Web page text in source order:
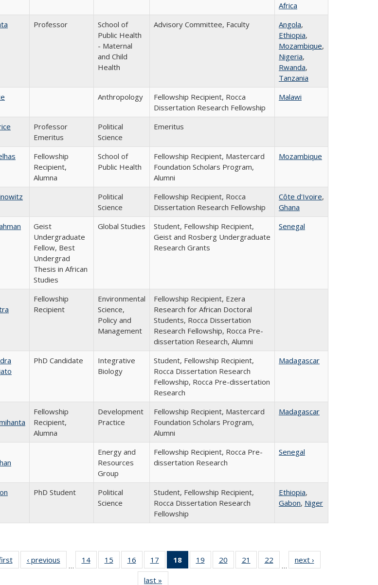
Africa
Professor
School of
Public Health
- Maternal
and Child
Health
Advisory Committee, Faculty Angola,
Ethiopia,
Mozambique,
Nigeria,
Rwanda,
Tanzania
Anthropology
Fellowship Recipient, Rocca
Dissertation Research Fellowship
Malawi
Professor
Emeritus
Political
Science
Emeritus
Fellowship
Recipient,
Alumna
School of
Public Health
Fellowship Recipient, Mastercard
Foundation Scholars Program,
Alumni
Mozambique
Political
Science
Fellowship Recipient, Rocca
Dissertation Research Fellowship
Côte d'Ivoire,
Ghana
Geist
Undergraduate
Fellow, Best
Undergrad
Thesis in African
Studies
Global Studies
Student, Fellowship Recipient,
Geist and Rosberg Undergraduate
Research Grants
Senegal
Fellowship
Recipient
Environmental
Science,
Policy and
Management
Fellowship Recipient, Ezera
Research for African Doctoral
Students, Rocca Dissertation
Research Fellowship, Rocca Pre-
dissertation Research, Alumni
PhD Candidate
Integrative
Biology
Student, Fellowship Recipient,
Rocca Dissertation Research
Fellowship, Rocca Pre-dissertation
Research
Madagascar
Fellowship
Recipient,
Alumna
Development
Practice
Fellowship Recipient, Mastercard
Foundation Scholars Program,
Alumni
Madagascar
Energy and
Resources
Group
Fellowship Recipient, Rocca Pre-
dissertation Research
Senegal
PhD Student
Political
Science
Student, Fellowship Recipient,
Rocca Dissertation Research
Fellowship
Ethiopia,
Gabon, Niger
Full
listing:
‹ previous
listing:
…
14
of 24
Full
15
of 24
Full
16
of 24
Full
listing:
17
of 24
Full
listing:
18
of 24
Full
19
of 24
Full
20
of 24
Full
21
of 24
Full
22
Full
…
next ›
listing:
last »